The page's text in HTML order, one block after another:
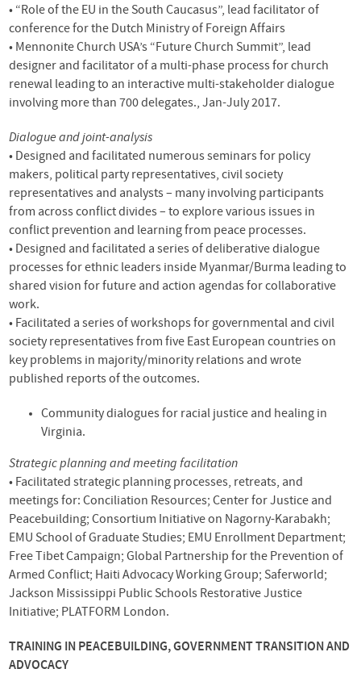
• “Role of the EU in the South Caucasus”, lead facilitator of
conference for the Dutch Ministry of Foreign Affairs
• Mennonite Church USA’s “Future Church Summit”, lead
designer and facilitator of a multi-phase process for church
renewal leading to an interactive multi-stakeholder dialogue
involving more than 700 delegates., Jan-July 2017.
Dialogue and joint-analysis
• Designed and facilitated numerous seminars for policy
makers, political party representatives, civil society
representatives and analysts – many involving participants
from across conflict divides – to explore various issues in
conflict prevention and learning from peace processes.
• Designed and facilitated a series of deliberative dialogue
processes for ethnic leaders inside Myanmar/Burma leading to
shared vision for future and action agendas for collaborative
work.
• Facilitated a series of workshops for governmental and civil
society representatives from five East European countries on
key problems in majority/minority relations and wrote
published reports of the outcomes.
Community dialogues for racial justice and healing in
Virginia.
Strategic planning and meeting facilitation
• Facilitated strategic planning processes, retreats, and
meetings for: Conciliation Resources; Center for Justice and
Peacebuilding; Consortium Initiative on Nagorny-Karabakh;
EMU School of Graduate Studies; EMU Enrollment Department;
Free Tibet Campaign; Global Partnership for the Prevention of
Armed Conflict; Haiti Advocacy Working Group; Saferworld;
Jackson Mississippi Public Schools Restorative Justice
Initiative; PLATFORM London.
TRAINING IN PEACEBUILDING,GOVERNMENT TRANSITION AND
ADVOCACY